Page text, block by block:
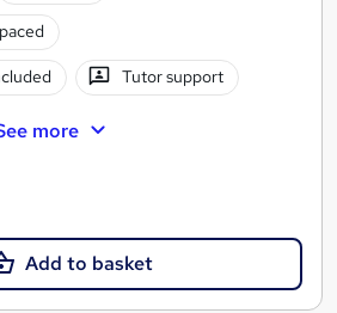
Tutor support
more
Add to basket